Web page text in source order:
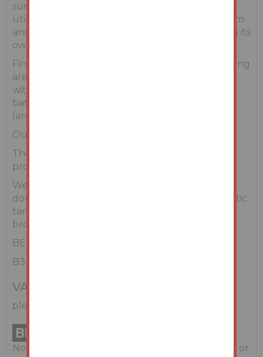
sunroom; open plan kitchen and dining area;
utility room with a Guest WC; second sitting room
and two bedrooms with one bedroom featuring its
own ensuite shower room.
First floor accommodation provides a large landing
area with attic access; three double bedrooms
with the main bedroom including an ensuite
bathroom and walk in wardrobe. There is also a
large main bathroom.
Outside & Services
There are extensive gardens surrounding the
property which include mature landscaping.
We understand that the property includes
double glazing, private well water & private septic
tank and oil-fired central heating. High speed
broadband is available in the area.
BER Details
B3
VAT
please refer to legal pack
No information, statement, description, quantity or